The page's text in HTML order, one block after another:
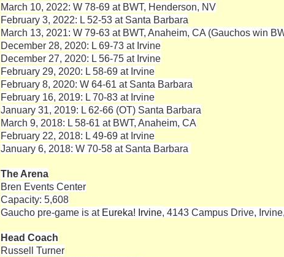
March 10, 2022: W 78-69 at BWT, Henderson, NV
February 3, 2022: L 52-53 at Santa Barbara
March 13, 2021: W 79-63 at BWT, Anaheim, CA (Gauchos win
December 28, 2020: L 69-73 at Irvine
December 27, 2020: L 56-75 at Irvine
February 29, 2020: L 58-69 at Irvine
February 8, 2020: W 64-61 at Santa Barbara
February 16, 2019: L 70-83 at Irvine
January 31, 2019: L 62-66 (OT) Santa Barbara
March 9, 2018: L 58-61 at BWT, Anaheim, CA
February 22, 2018: L 49-69 at Irvine
January 6, 2018: W 70-58 at Santa Barbara
The Arena
Bren Events Center
Capacity: 5,608
Gaucho pre-game is at Eureka! Irvine, 4143 Campus Drive,
Head Coach
Russell Turner